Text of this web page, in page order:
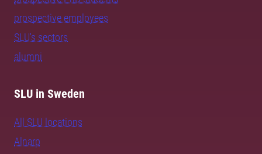
prospective employees
SLU's sectors
alumni
SLU in Sweden
All SLU locations
Alnarp